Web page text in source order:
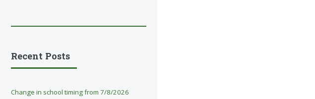
Recent Posts
Change in school timing from 7/8/2026